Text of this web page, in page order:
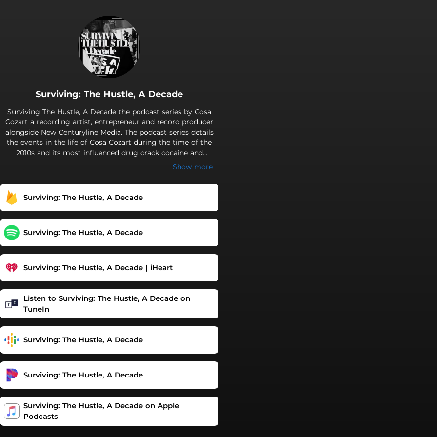
Surviving: The Hustle, A Decade
Surviving The Hustle, A Decade the podcast series by Cosa
Cozart a recording artist, entrepreneur and record producer
alongside New Centuryline Media. The podcast series details
the events in the life of Cosa Cozart during the time of the
2010s and its most influenced drug crack cocaine and
Show more
Surviving: The Hustle, A Decade
Surviving: The Hustle, A Decade
Surviving: The Hustle, A Decade | iHeart
Listen to Surviving: The Hustle, A Decade on
TuneIn
Surviving: The Hustle, A Decade
Surviving: The Hustle, A Decade
‎Surviving: The Hustle, A Decade on Apple
Podcasts